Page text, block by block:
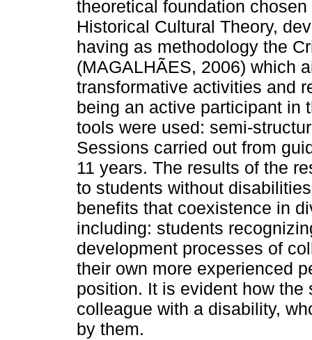
theoretical foundation
Historical Cultural Theory,
having as methodology the
(MAGALHÃES, 2006) which
transformative activities and
being an active participant in
tools were used: semi-
Sessions carried out from
11 years. The results of the
to students without
benefits that coexistence in
including: students
development processes of
their own more experienced
position. It is evident how
colleague with a disability,
by them.